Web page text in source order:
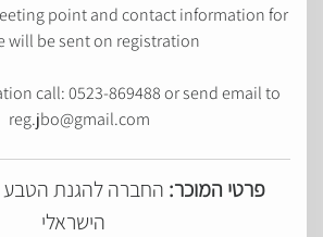
point and contact information for
will be sent on registration.
call: 0523-869488 or send email to
reg.jbo@gmail.com
פרטי המוכר: החברה להגנת
הישראלי